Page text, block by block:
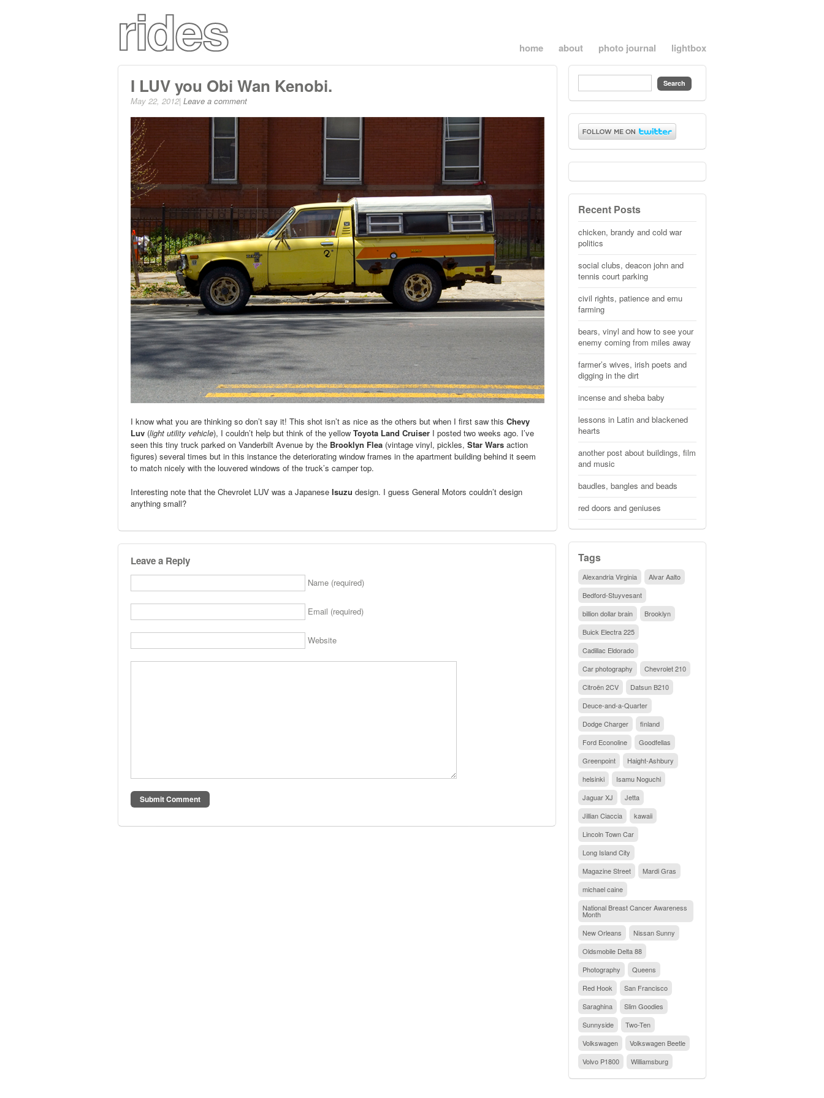
home about photo journal lightbox
I LUV you Obi Wan Kenobi.
May 22, 2012| Leave a comment
I know what you are thinking so don’t say it! This shot isn’t as nice as the others but when I first saw this Chevy
Luv (light utility vehicle), I couldn’t help but think of the yellow Toyota Land Cruiser I posted two weeks ago. I’ve
seen this tiny truck parked on Vanderbilt Avenue by the Brooklyn Flea (vintage vinyl, pickles, Star Wars action
figures) several times but in this instance the deteriorating window frames in the apartment building behind it seem
to match nicely with the louvered windows of the truck’s camper top.
Interesting note that the Chevrolet LUV was a Japanese Isuzu design. I guess General Motors couldn’t design
anything small?
Leave a Reply
Name (required)
Email (required)
Website
Recent Posts
chicken, brandy and cold war
politics
social clubs, deacon john and
tennis court parking
civil rights, patience and emu
farming
bears, vinyl and how to see your
enemy coming from miles away
farmer’s wives, irish poets and
digging in the dirt
incense and sheba baby
lessons in Latin and blackened
hearts
another post about buildings, film
and music
baudles, bangles and beads
red doors and geniuses
Tags
Alexandria Virginia
Alvar Aalto
Bedford-Stuyvesant
billion dollar brain
Brooklyn
Buick Electra 225
Cadillac Eldorado
Car photography
Chevrolet 210
Citroën 2CV
Datsun B210
Deuce-and-a-Quarter
Dodge Charger
finland
Ford Econoline
Goodfellas
Greenpoint
Haight-Ashbury
helsinki
Isamu Noguchi
Jaguar XJ
Jetta
Jillian Ciaccia
kawaii
Lincoln Town Car
Long Island City
Magazine Street
Mardi Gras
michael caine
National Breast Cancer Awareness
Month
New Orleans
Nissan Sunny
Oldsmobile Delta 88
Photography
Queens
Red Hook
San Francisco
Saraghina
Slim Goodies
Sunnyside
Two-Ten
Volkswagen
Volkswagen Beetle
Volvo P1800
Williamsburg